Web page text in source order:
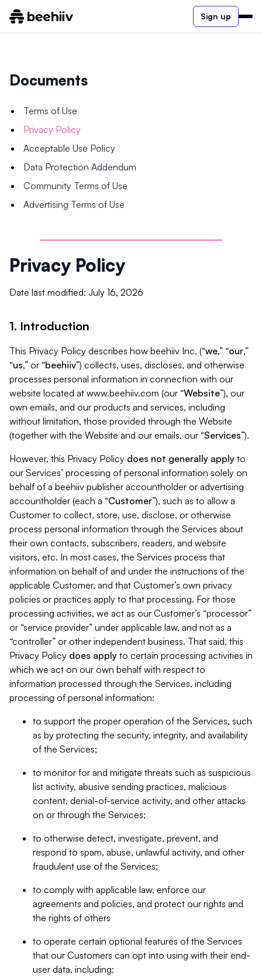
Sign up
Documents
Terms of Use
Privacy Policy
Acceptable Use Policy
Data Protection Addendum
Community Terms of Use
Advertising Terms of Use
Privacy Policy
Date last modified: July 16, 2026
1. Introduction
This Privacy Policy describes how beehiiv Inc. (“we,” “our,”
“us,” or “beehiiv”) collects, uses, discloses, and otherwise
processes personal information in connection with our
website located at www.beehiiv.com (our “Website”), our
own emails, and our products and services, including
without limitation, those provided through the Website
(together with the Website and our emails, our “Services”).
However, this Privacy Policy does not generally apply to
our Services’ processing of personal information solely on
behalf of a beehiiv publisher accountholder or advertising
accountholder (each a “Customer”), such as to allow a
Customer to collect, store, use, disclose, or otherwise
process personal information through the Services about
their own contacts, subscribers, readers, and website
visitors, etc. In most cases, the Services process that
information on behalf of and under the instructions of the
applicable Customer, and that Customer’s own privacy
policies or practices apply to that processing. For those
processing activities, we act as our Customer’s “processor”
or “service provider” under applicable law, and not as a
“controller” or other independent business. That said, this
Privacy Policy does apply to certain processing activities in
which we act on our own behalf with respect to
information processed through the Services, including
processing of personal information:
to support the proper operation of the Services, such
as by protecting the security, integrity, and availability
of the Services;
to monitor for and mitigate threats such as suspicious
list activity, abusive sending practices, malicious
content, denial-of-service activity, and other attacks
on or through the Services;
to otherwise detect, investigate, prevent, and
respond to spam, abuse, unlawful activity, and other
fraudulent use of the Services;
to comply with applicable law, enforce our
agreements and policies, and protect our rights and
the rights of others
to operate certain optional features of the Services
that our Customers can opt into using with their end-
user data, including: